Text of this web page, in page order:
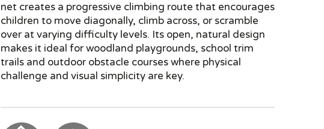
net creates a progressive climbing route that encourages
children to move diagonally, climb across, or scramble
over at varying difficulty levels. Its open, natural design
makes it ideal for woodland playgrounds, school trim
trails and outdoor obstacle courses where physical
challenge and visual simplicity are key.